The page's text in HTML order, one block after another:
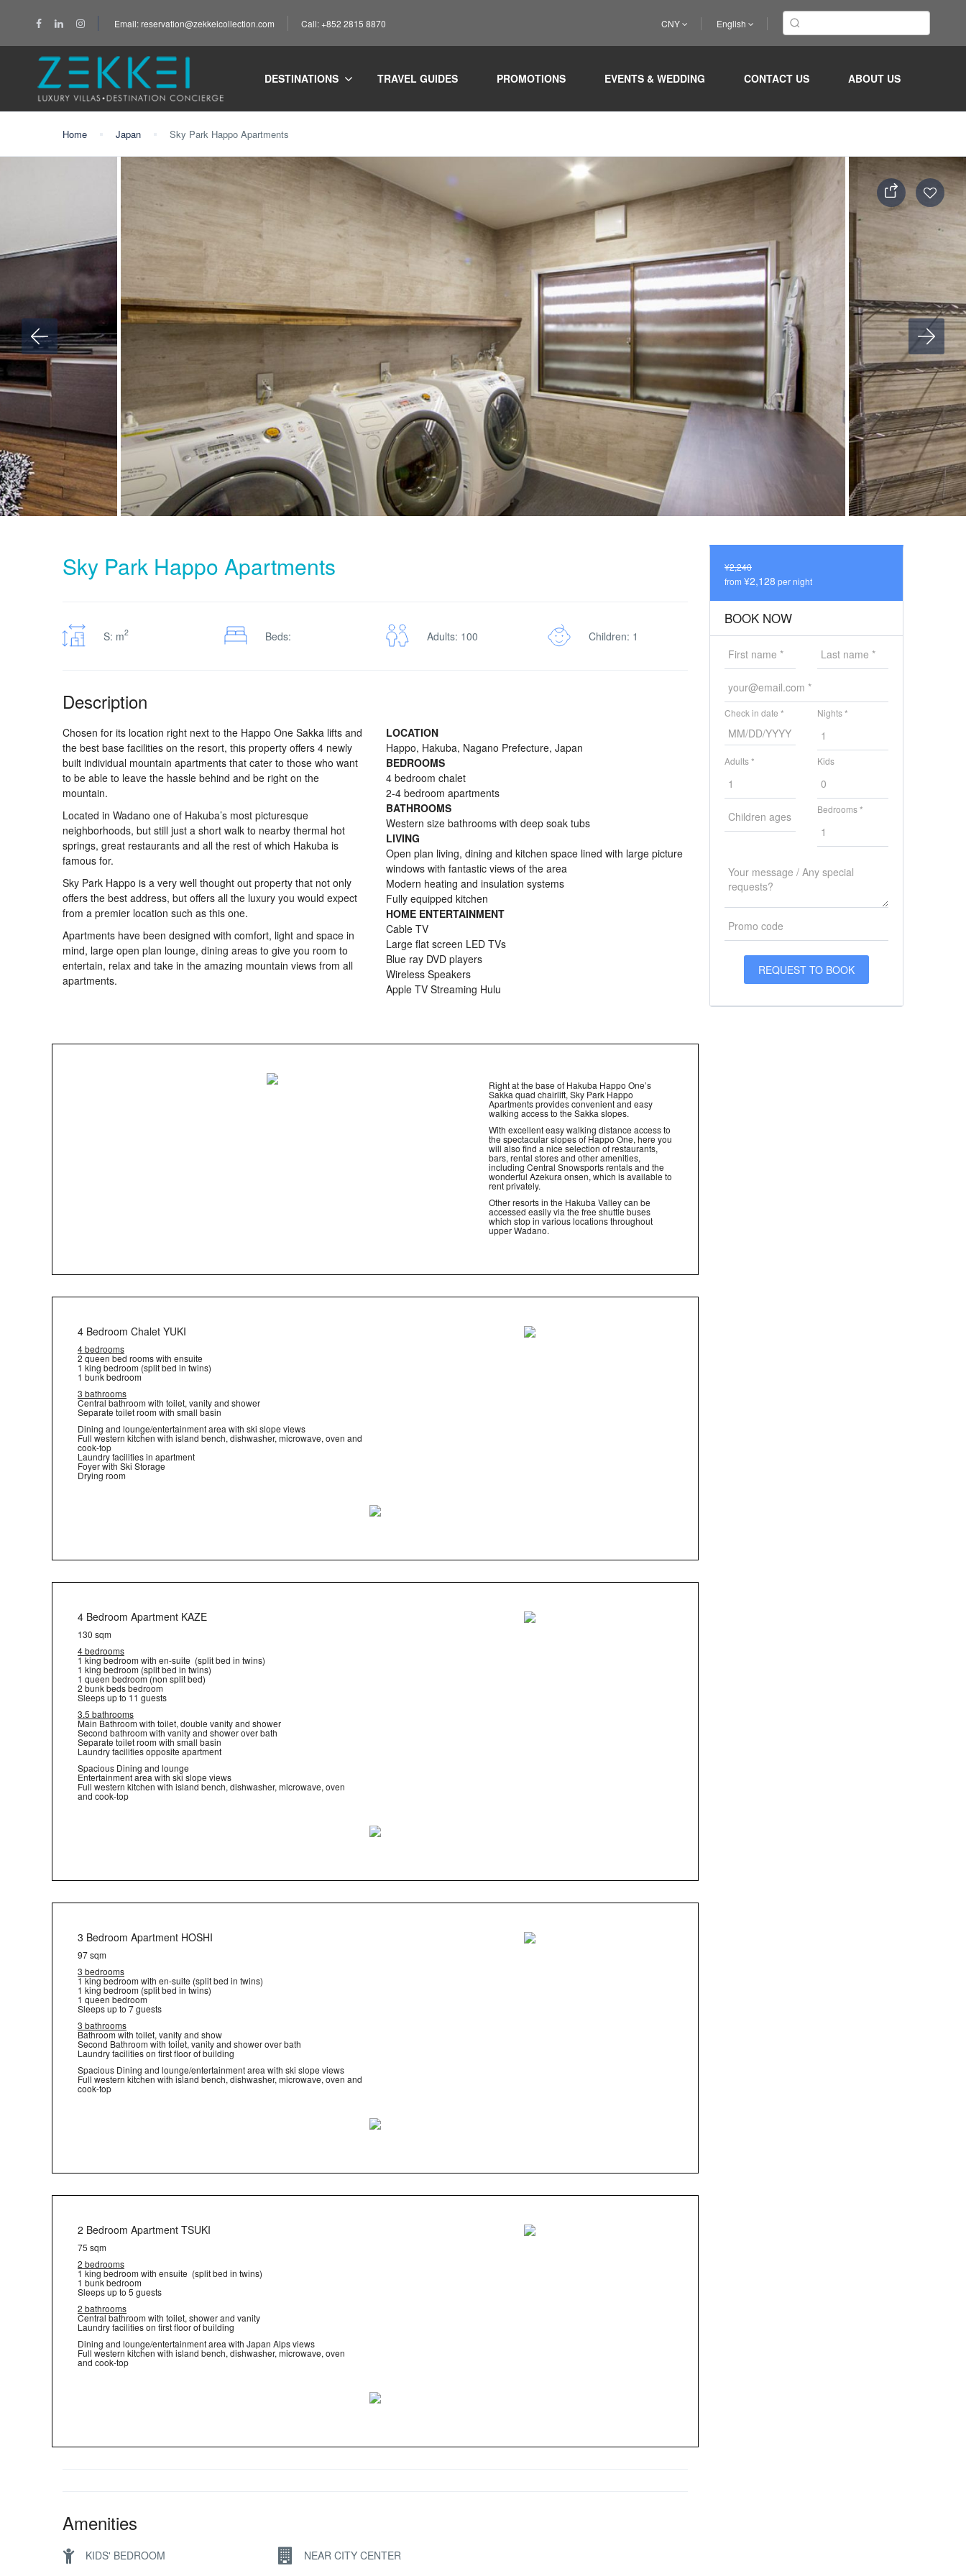
Email: reservation@zekkeicollection.com Call: +852 2815 8870 CNY English
DESTINATIONS TRAVEL GUIDES PROMOTIONS EVENTS & WEDDING CONTACT US ABOUT US
Home Japan Sky Park Happo Apartments
Sky Park Happo Apartments
S: m2 Beds: Adults: 100 Children: 1
Description
Chosen for its location right next to the Happo One Sakka lifts and
the best base facilities on the resort, this property offers 4 newly
built individual mountain apartments that cater to those who want
to be able to leave the hassle behind and be right on the
mountain.
Located in Wadano one of Hakuba’s most picturesque
neighborhoods, but still just a short walk to nearby thermal hot
springs, great restaurants and all the rest of which Hakuba is
famous for.
Sky Park Happo is a very well thought out property that not only
offers the best address, but offers all the luxury you would expect
from a premier location such as this one.
Apartments have been designed with comfort, light and space in
mind, large open plan lounge, dining areas to give you room to
entertain, relax and take in the amazing mountain views from all
apartments.
LOCATION
Happo, Hakuba, Nagano Prefecture, Japan
BEDROOMS
4 bedroom chalet
2-4 bedroom apartments
BATHROOMS
Western size bathrooms with deep soak tubs
LIVING
Open plan living, dining and kitchen space lined with large picture
windows with fantastic views of the area
Modern heating and insulation systems
Fully equipped kitchen
HOME ENTERTAINMENT
Cable TV
Large flat screen LED TVs
Blue ray DVD players
Wireless Speakers
Apple TV Streaming Hulu
Right at the base of Hakuba Happo One’s
Sakka quad chairlift, Sky Park Happo
Apartments provides convenient and easy
walking access to the Sakka slopes.
With excellent easy walking distance access to
the spectacular slopes of Happo One, here you
will also find a nice selection of restaurants,
bars, rental stores and other amenities,
including Central Snowsports rentals and the
wonderful Azekura onsen, which is available to
rent privately.
Other resorts in the Hakuba Valley can be
accessed easily via the free shuttle buses
which stop in various locations throughout
upper Wadano.
4 Bedroom Chalet YUKI
4 bedrooms
2 queen bed rooms with ensuite
1 king bedroom (split bed in twins)
1 bunk bedroom
3 bathrooms
Central bathroom with toilet, vanity and shower
Separate toilet room with small basin
Dining and lounge/entertainment area with ski slope views
Full western kitchen with island bench, dishwasher, microwave, oven and
cook-top
Laundry facilities in apartment
Foyer with Ski Storage
Drying room
4 Bedroom Apartment KAZE
130 sqm
4 bedrooms
1 king bedroom with en-suite (split bed in twins)
1 king bedroom (split bed in twins)
1 queen bedroom (non split bed)
2 bunk beds bedroom
Sleeps up to 11 guests
3.5 bathrooms
Main Bathroom with toilet, double vanity and shower
Second bathroom with vanity and shower over bath
Separate toilet room with small basin
Laundry facilities opposite apartment
Spacious Dining and lounge
Entertainment area with ski slope views
Full western kitchen with island bench, dishwasher, microwave, oven
and cook-top
3 Bedroom Apartment HOSHI
97 sqm
3 bedrooms
1 king bedroom with en-suite (split bed in twins)
1 king bedroom (split bed in twins)
1 queen bedroom
Sleeps up to 7 guests
3 bathrooms
Bathroom with toilet, vanity and show
Second Bathroom with toilet, vanity and shower over bath
Laundry facilities on first floor of building
Spacious Dining and lounge/entertainment area with ski slope views
Full western kitchen with island bench, dishwasher, microwave, oven and
cook-top
2 Bedroom Apartment TSUKI
75 sqm
2 bedrooms
1 king bedroom with ensuite (split bed in twins)
1 bunk bedroom
Sleeps up to 5 guests
2 bathrooms
Central bathroom with toilet, shower and vanity
Laundry facilities on first floor of building
Dining and lounge/entertainment area with Japan Alps views
Full western kitchen with island bench, dishwasher, microwave, oven
and cook-top
Amenities
KIDS' BEDROOM NEAR CITY CENTER
¥2,240
from ¥2,128 per night
BOOK NOW
Check in date * Nights *
Adults * Kids
Bedrooms *